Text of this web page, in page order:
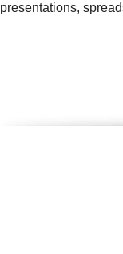
presentations,